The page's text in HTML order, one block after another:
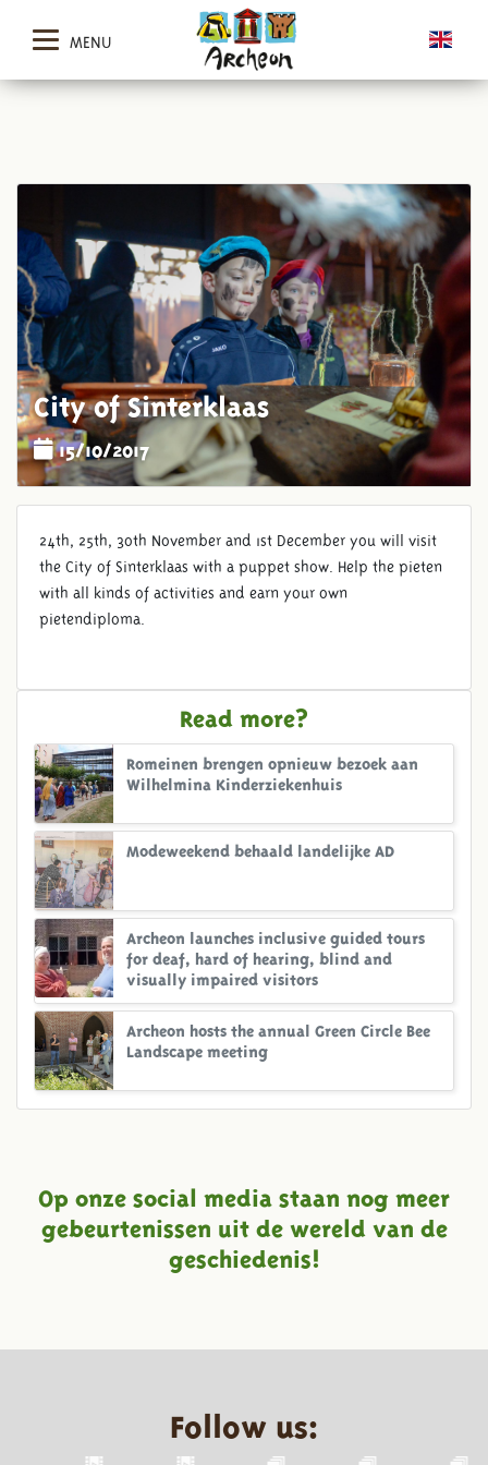
MENU
City of Sinterklaas
15/10/2017
24th, 25th, 30th November and 1st December you will visit
the City of Sinterklaas with a puppet show. Help the pieten
with all kinds of activities and earn your own
pietendiploma.
Read more?
Romeinen brengen opnieuw bezoek aan
Wilhelmina Kinderziekenhuis
Modeweekend behaald landelijke AD
Archeon launches inclusive guided tours
for deaf, hard of hearing, blind and
visually impaired visitors
Archeon hosts the annual Green Circle Bee
Landscape meeting
Op onze social media staan nog meer
gebeurtenissen uit de wereld van de
geschiedenis!
Follow us: